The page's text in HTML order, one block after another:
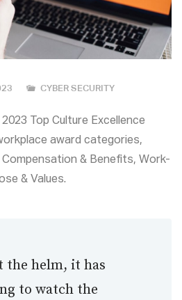
CYBER SECURITY
Top Culture Excellence
award categories,
Compensation & Benefits, Work-
& Values.
the helm, it has
to watch the